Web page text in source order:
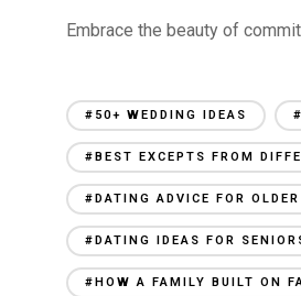
Embrace the beauty of
#50+ WEDDING IDEAS
#BEST EXCEPTS FROM
#DATING ADVICE FOR
#DATING IDEAS FOR
#HOW A FAMILY BUILT ON